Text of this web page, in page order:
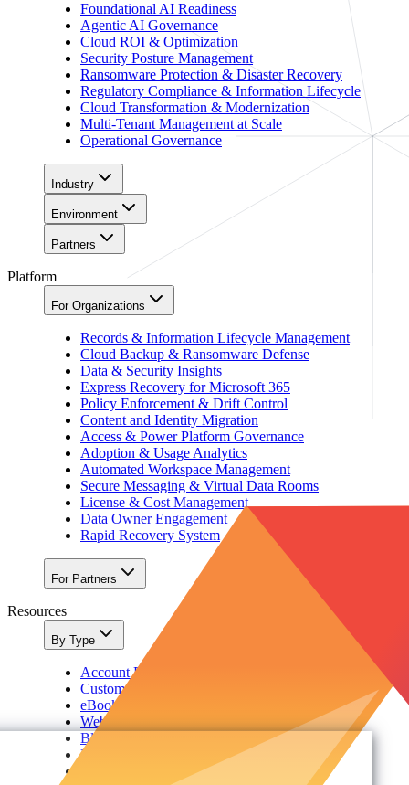
Foundational AI Readiness
Agentic AI Governance
Cloud ROI & Optimization
Security Posture Management
Ransomware Protection & Disaster Recovery
Regulatory Compliance & Information Lifecycle
Cloud Transformation & Modernization
Multi-Tenant Management at Scale
Operational Governance
Industry
Environment
Partners
Platform
For Organizations
Records & Information Lifecycle Management
Cloud Backup & Ransomware Defense
Data & Security Insights
Express Recovery for Microsoft 365
Policy Enforcement & Drift Control
Content and Identity Migration
Access & Power Platform Governance
Adoption & Usage Analytics
Automated Workspace Management
Secure Messaging & Virtual Data Rooms
License & Cost Management
Data Owner Engagement
Rapid Recovery System
For Partners
Resources
By Type
Account Portal
Customer Stories
eBooks
Webinars
Blogs
Events